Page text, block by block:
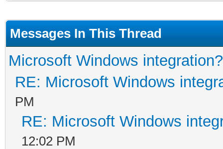
Messages In This Thread
Microsoft Windows integration?
RE: Microsoft Windows
PM
RE: Microsoft Windows
12:02 PM